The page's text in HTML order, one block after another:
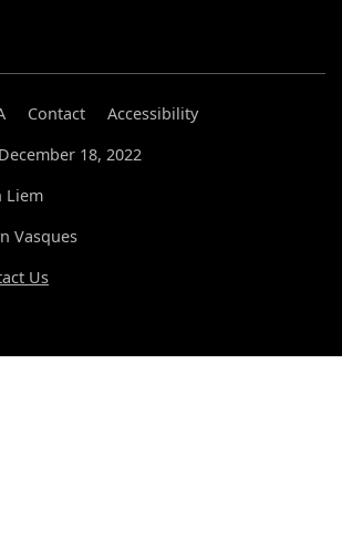
Contact
Accessibility
18, 2022
Liem
Vasques
Us